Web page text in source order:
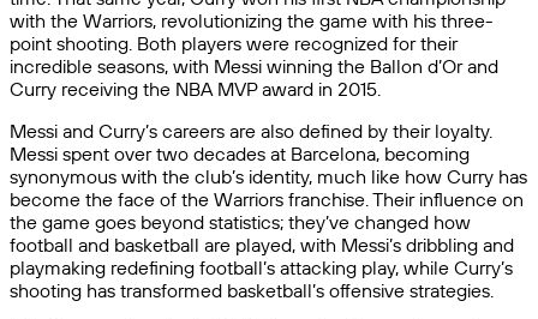
with the Warriors, revolutionizing the game with his three-
point shooting. Both players were recognized for their
incredible seasons, with Messi winning the Ballon d’Or and
Curry receiving the NBA MVP award in 2015.
Messi and Curry’s careers are also defined by their loyalty.
Messi spent over two decades at Barcelona, becoming
synonymous with the club’s identity, much like how Curry has
become the face of the Warriors franchise. Their influence on
the game goes beyond statistics; they’ve changed how
football and basketball are played, with Messi’s dribbling and
playmaking redefining football’s attacking play, while Curry’s
shooting has transformed basketball’s offensive strategies.